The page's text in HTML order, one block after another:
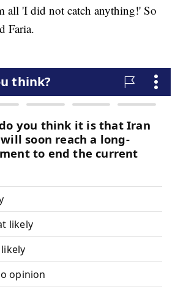
all 'I did not catch anything!' So
Faria.